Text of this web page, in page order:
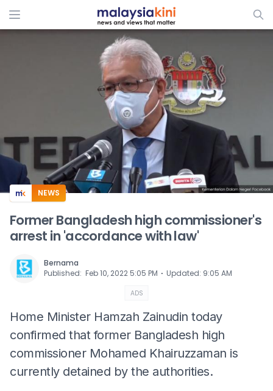
ADS
NEWS
Former Bangladesh high commissioner's
arrest in 'accordance with law'
Bernama
Published: Feb 10, 2022 5:05 PM ⋅ Updated: 9:05 AM
ADS
Home Minister Hamzah Zainudin today
confirmed that former Bangladesh high
commissioner Mohamed Khairuzzaman is
currently detained by the authorities.